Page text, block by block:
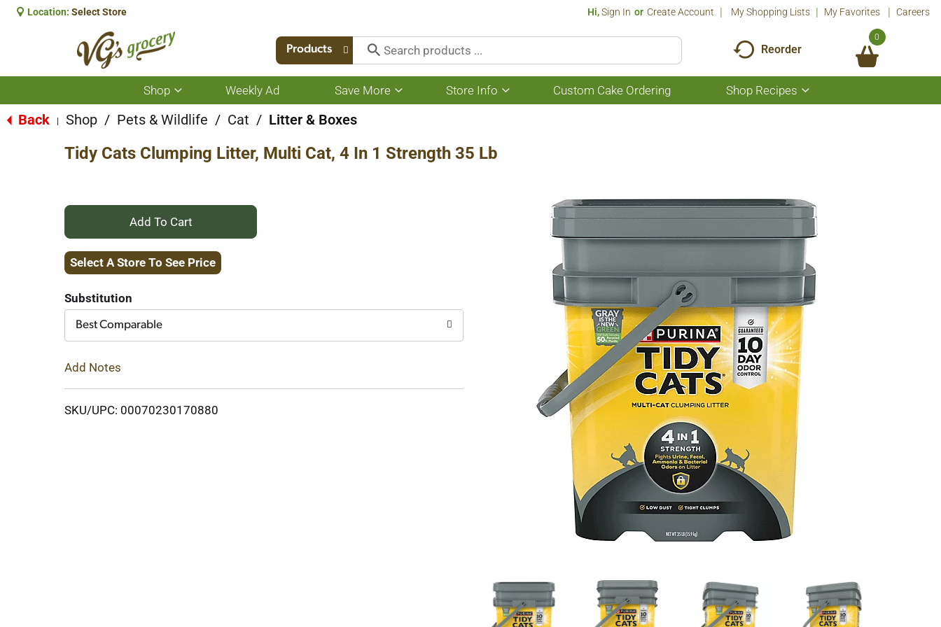
Location: Select Store Hi,Sign In Or Create Account My Shopping Lists My Favorites Careers
Products Reorder
0
Shop
Show
submenu
for
Weekly Ad Save More
Show
submenu
Store Info
Show
submenu
Custom Cake Ordering Shop Recipes
Show
submenu
Back Shop / Pets & Wildlife / Cat / Litter & Boxes
Tidy Cats Clumping Litter, Multi Cat, 4 In 1 Strength 35 Lb
+
Add
Cart
Select A Store To See Price
Substitution
Best Comparable
Add Notes
SKU/UPC: 00070230170880